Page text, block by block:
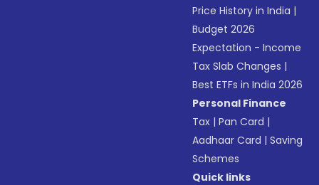
Price History in India |
Budget 2026
Expectation - Income
Tax Slab Changes |
Best ETFs in India 2026
Personal Finance
Tax |Pan Card |
Aadhaar Card |Saving
Schemes
Quick links